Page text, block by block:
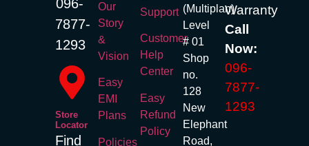
Body Camera
Video Camera
Instant Camera
Action Camera
Xiaomi Action
Camera
096-
7877-
1293
Store
Locator
Find
Our
Story
&
Vision
Easy
EMI
Plans
Policies
Support
Customer
Help
Center
Easy
Refund
Policy
(Multiplan)
Level
# 01
Shop
no.
128
New
Elephant
Road,
Warranty
Call
Now:
096-
7877-
1293